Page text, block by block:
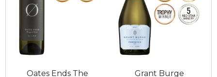
Oates Ends The
Grant Burge